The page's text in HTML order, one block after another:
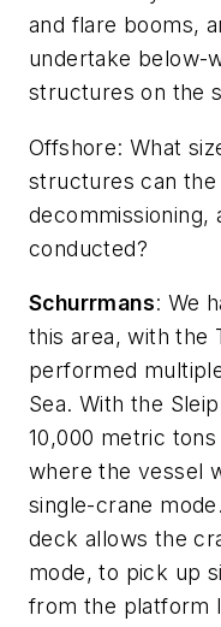
and flare booms,
undertake below-
structures on the
Offshore: What
structures can
decommissioning,
conducted?
Schurrmans: We
this area, with the
performed
Sea. With the
10,000 metric
where the vessel
single-crane
deck allows the
mode, to pick up
from the platform